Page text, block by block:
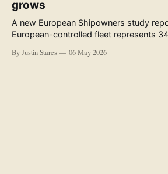
grows
A new European Shipowners study
European-controlled fleet represents
accompanying the publication and in
By Justin Stares 06 May 2026